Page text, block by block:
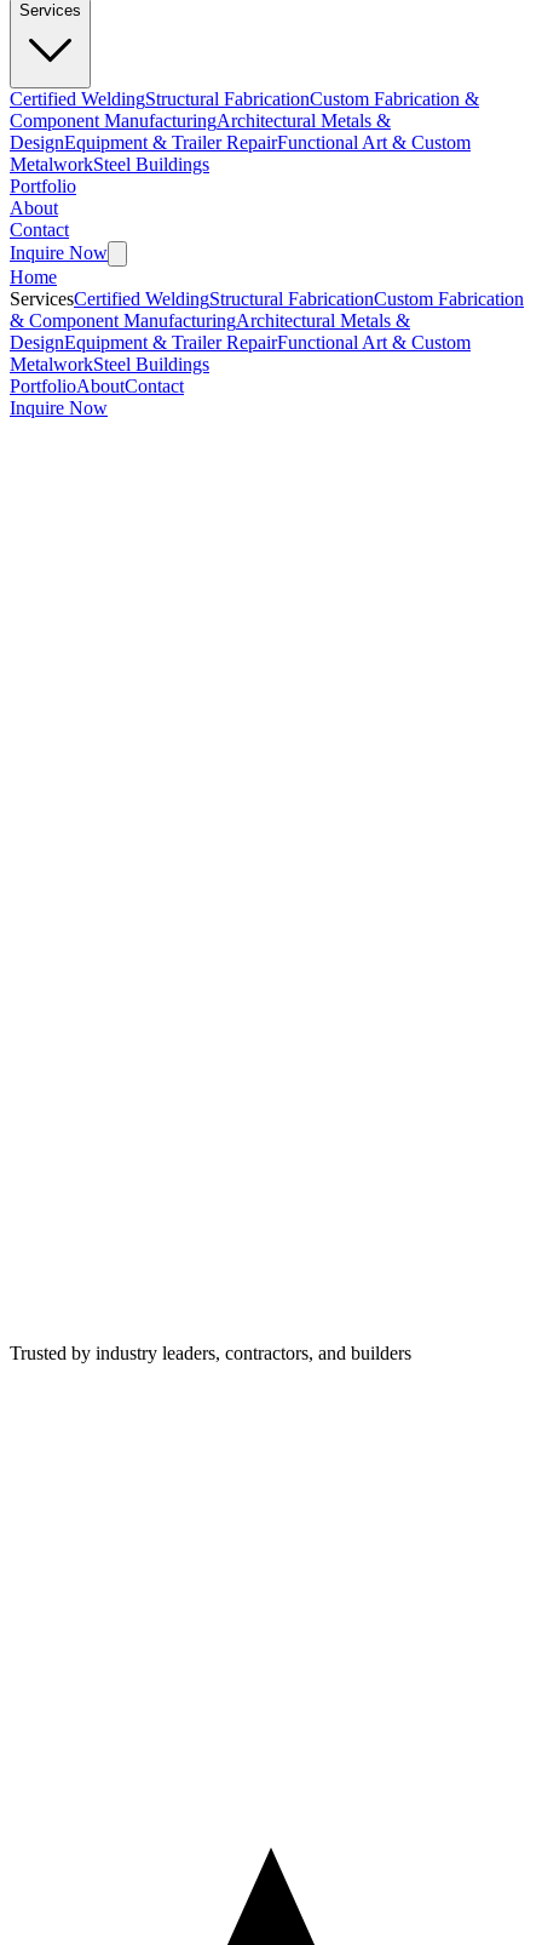
Services
Certified WeldingStructural FabricationCustom Fabrication &
Component ManufacturingArchitectural Metals &
DesignEquipment & Trailer RepairFunctional Art & Custom
MetalworkSteel Buildings
Portfolio
About
Contact
Inquire Now
Home
ServicesCertified WeldingStructural FabricationCustom Fabrication
& Component ManufacturingArchitectural Metals &
DesignEquipment & Trailer RepairFunctional Art & Custom
MetalworkSteel Buildings
PortfolioAboutContact
Inquire Now
Trusted by industry leaders, contractors, and builders